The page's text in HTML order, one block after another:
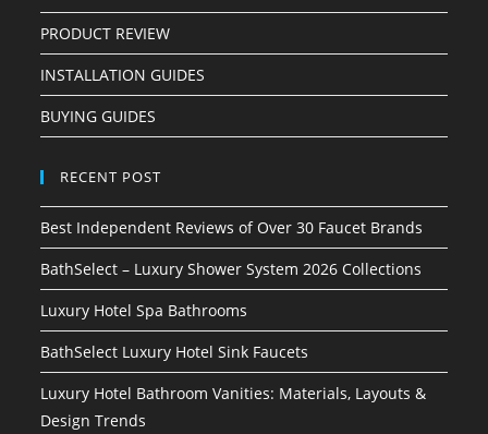
PRODUCT REVIEW
INSTALLATION GUIDES
BUYING GUIDES
RECENT POST
Best Independent Reviews of Over 30 Faucet Brands
BathSelect – Luxury Shower System 2026 Collections
Luxury Hotel Spa Bathrooms
BathSelect Luxury Hotel Sink Faucets
Luxury Hotel Bathroom Vanities: Materials, Layouts &
Design Trends